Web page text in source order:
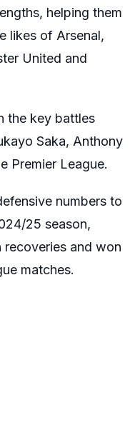
helping them
likes of Arsenal,
United and
the key battles
Saka, Anthony
Premier League.
numbers to
25 season,
recoveries and won
matches.